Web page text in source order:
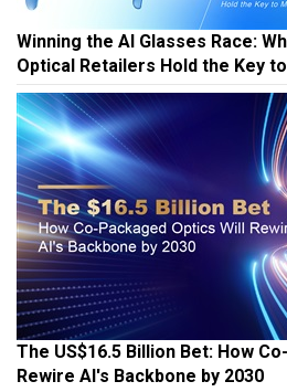
Winning the AI Glasses Race:
Optical Retailers Hold the Key
The US$16.5 Billion Bet: How
Rewire AI's Backbone by 2030